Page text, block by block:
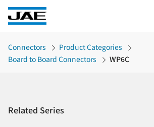
Connectors
Product Categories
Board to Board Connectors
WP6C
Related Series